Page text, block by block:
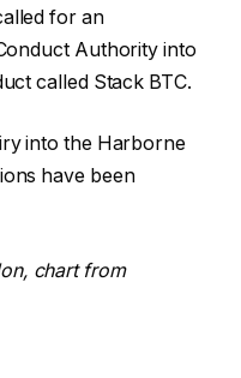
for an
Authority into
called Stack BTC.
into the Harborne
have been
chart from